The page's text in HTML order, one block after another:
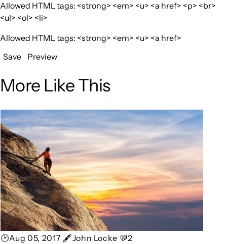
Allowed HTML tags: <strong> <em> <u> <a href> <p> <br>
<ul> <ol> <li>
Allowed HTML tags: <strong> <em> <u> <a href>
Save
Preview
More Like This
🕑Aug 05, 2017 🖋John Locke 💬2